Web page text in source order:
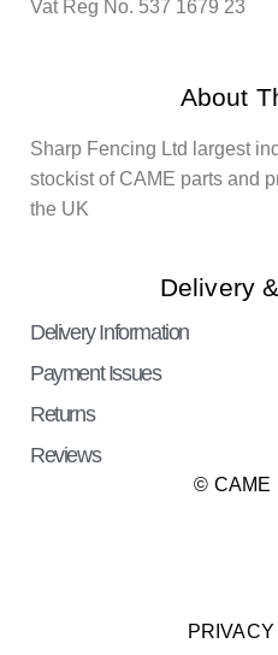
Vat Reg No. 537 1679 23
About
Sharp Fencing Ltd largest
stockist of CAME parts and
the UK
Delivery
Delivery Information
Payment Issues
Returns
Reviews
© CAME